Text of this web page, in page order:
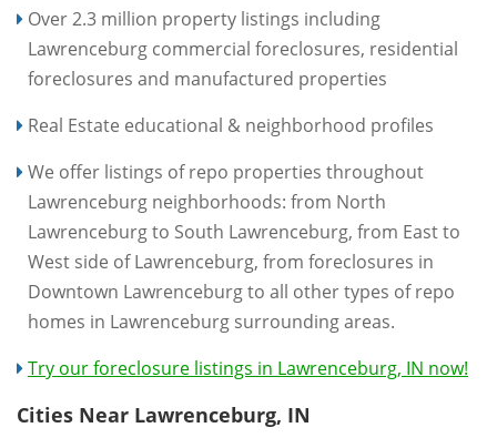
Over 2.3 million property listings including
Lawrenceburg commercial foreclosures, residential
foreclosures and manufactured properties
Real Estate educational & neighborhood profiles
We offer listings of repo properties throughout
Lawrenceburg neighborhoods: from North
Lawrenceburg to South Lawrenceburg, from East to
West side of Lawrenceburg, from foreclosures in
Downtown Lawrenceburg to all other types of repo
homes in Lawrenceburg surrounding areas.
Try our foreclosure listings in Lawrenceburg, IN now!
Cities Near Lawrenceburg, IN